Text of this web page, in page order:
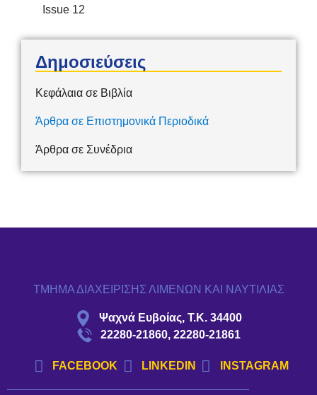
Issue 12
Δημοσιεύσεις
Κεφάλαια σε Βιβλία
Άρθρα σε Επιστημονικά Περιοδικά
Άρθρα σε Συνέδρια
ΤΜΗΜΑ ΔΙΑΧΕΙΡΙΣΗΣ ΛΙΜΕΝΩΝ ΚΑΙ ΝΑΥΤΙΛΙΑΣ
Ψαχνά Ευβοίας, Τ.Κ. 34400
22280-21860, 22280-21861
FACEBOOK LINKEDIN INSTAGRAM